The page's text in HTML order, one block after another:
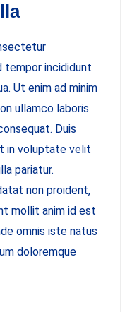
tempor incididunt
Ut enim ad minim
ullamco laboris
Duis
in voluptate velit
pariatur.
non proident,
mollit anim id est
omnis iste natus
doloremque